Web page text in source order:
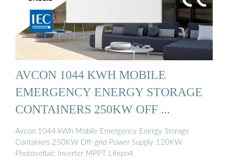
AVCON 1044 KWH MOBILE
EMERGENCY ENERGY STORAGE
CONTAINERS 250KW OFF ...
Avcon 1044 kWh Mobile Emergency Energy Storage
Containers 250KW Off-grid Power Supply 120KW
Photovoltaic Inverter MPPT Lifepo4